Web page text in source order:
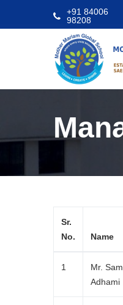
+91 84006
98208
Sr.
No.
Name
1
Mr.
Adhami